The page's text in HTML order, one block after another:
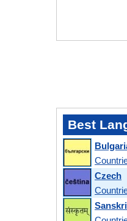
Best
Czech